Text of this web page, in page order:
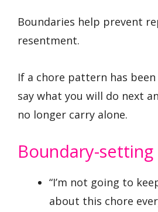
Boundaries help prevent
resentment.
If a chore pattern has
say what you will do next
no longer carry alone.
Boundary-
“I’m not going to
about this chore